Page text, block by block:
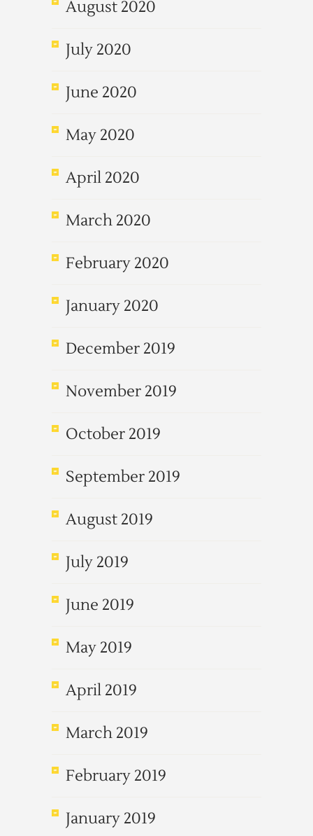
August 2020
July 2020
June 2020
May 2020
April 2020
March 2020
February 2020
January 2020
December 2019
November 2019
October 2019
September 2019
August 2019
July 2019
June 2019
May 2019
April 2019
March 2019
February 2019
January 2019